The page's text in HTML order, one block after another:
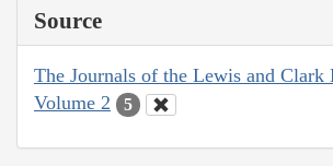
Source
The Journals of the Lewis and Clark
Volume 2
5